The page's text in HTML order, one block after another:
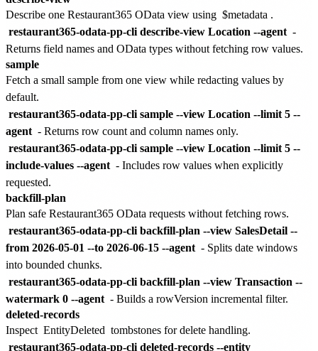
Describe one Restaurant365 OData view using $metadata .
restaurant365-odata-pp-cli describe-view Location --agent -
Returns field names and OData types without fetching row values.
sample
Fetch a small sample from one view while redacting values by
default.
restaurant365-odata-pp-cli sample --view Location --limit 5 --
agent - Returns row count and column names only.
restaurant365-odata-pp-cli sample --view Location --limit 5 --
include-values --agent - Includes row values when explicitly
requested.
backfill-plan
Plan safe Restaurant365 OData requests without fetching rows.
restaurant365-odata-pp-cli backfill-plan --view SalesDetail --
from 2026-05-01 --to 2026-06-15 --agent - Splits date windows
into bounded chunks.
restaurant365-odata-pp-cli backfill-plan --view Transaction --
watermark 0 --agent - Builds a rowVersion incremental filter.
deleted-records
Inspect EntityDeleted tombstones for delete handling.
restaurant365-odata-pp-cli deleted-records --entity